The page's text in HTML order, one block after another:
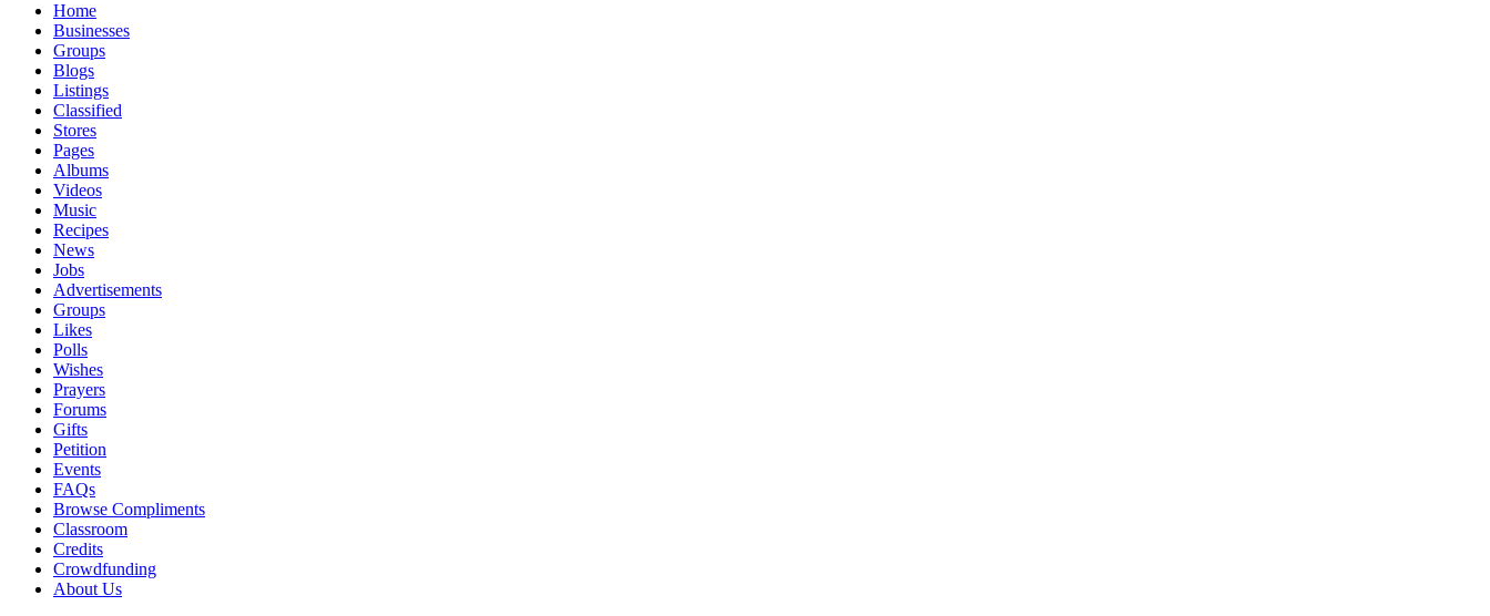
Home
Businesses
Groups
Blogs
Listings
Classified
Stores
Pages
Albums
Videos
Music
Recipes
News
Jobs
Advertisements
Groups
Likes
Polls
Wishes
Prayers
Forums
Gifts
Petition
Events
FAQs
Browse Compliments
Classroom
Credits
Crowdfunding
About Us